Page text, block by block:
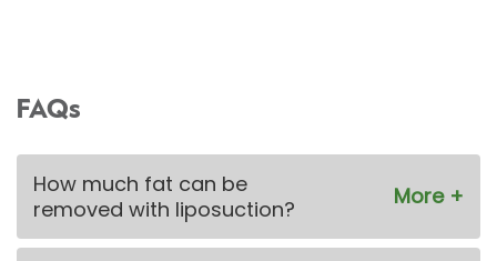
FAQs
How much fat can be
removed with liposuction?